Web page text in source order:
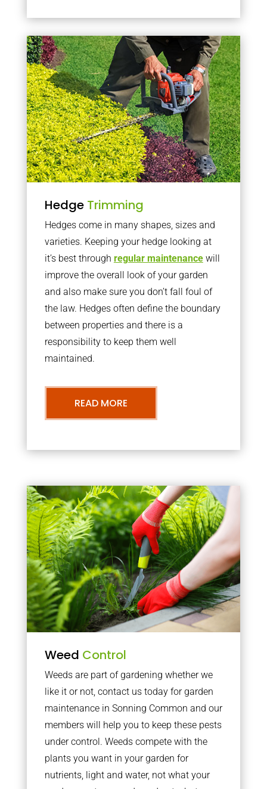
Hedge Trimming
Hedges come in many shapes, sizes and
varieties. Keeping your hedge looking at
it’s best through regular maintenancewill
improve the overall look of your garden
and also make sure you don’t fall foul of
the law. Hedges often define the boundary
between properties and there is a
responsibility to keep them well
maintained.
READ MORE
Weed Control
Weeds are part of gardening whether we
like it or not, contact us today for garden
maintenance in Sonning Common and our
members will help you to keep these pests
under control. Weeds compete with the
plants you want in your garden for
nutrients, light and water, not what your